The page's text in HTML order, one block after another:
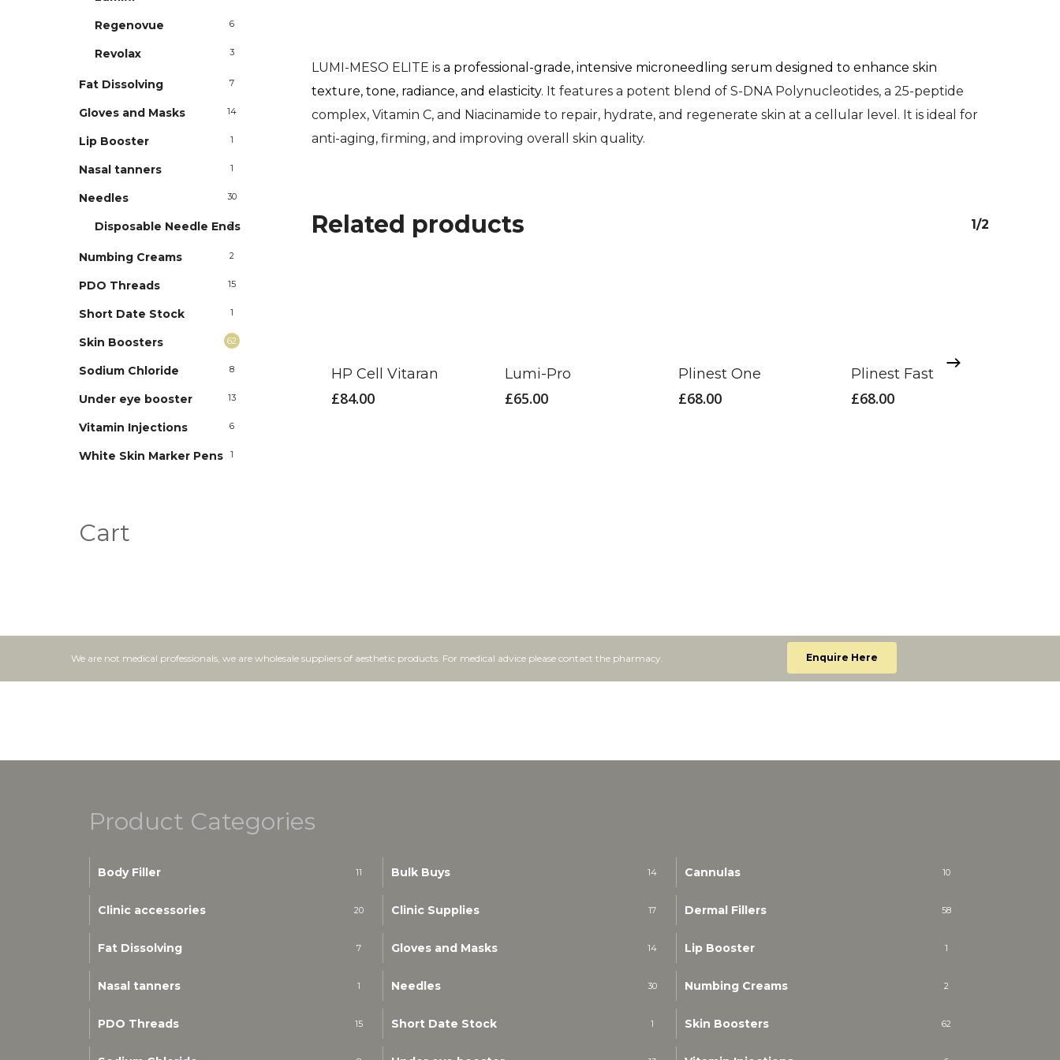
Regenovue 6
Revolax 3
Fat Dissolving 7
Gloves and Masks 14
Lip Booster 1
Nasal tanners 1
Needles 30
Disposable Needle Ends
2
Numbing Creams 2
PDO Threads 15
Short Date Stock 1
Skin Boosters 62
Sodium Chloride 8
Under eye booster 13
Vitamin Injections 6
White Skin Marker Pens 1
Cart
LUMI-MESO ELITE isa professional-grade, intensive microneedling serum designed to enhance skin
texture, tone, radiance, and elasticity. It features a potent blend of S-DNA Polynucleotides, a 25-peptide
complex, Vitamin C, and Niacinamide to repair, hydrate, and regenerate skin at a cellular level. It is ideal for
anti-aging, firming, and improving overall skin quality.
Related products 1/2
HP Cell Vitaran
£84.00
Lumi-Pro
£65.00
Plinest One
£68.00
Plinest Fast
£68.00
We are not medical professionals, we are wholesale suppliers of aesthetic products. For medical advice please contact the pharmacy. Enquire Here
Product Categories
Body Filler 11 Bulk Buys 14 Cannulas 10
Clinic accessories 20 Clinic Supplies 17 Dermal Fillers 58
Fat Dissolving 7 Gloves and Masks 14 Lip Booster 1
Nasal tanners 1 Needles 30 Numbing Creams 2
PDO Threads 15 Short Date Stock 1 Skin Boosters 62